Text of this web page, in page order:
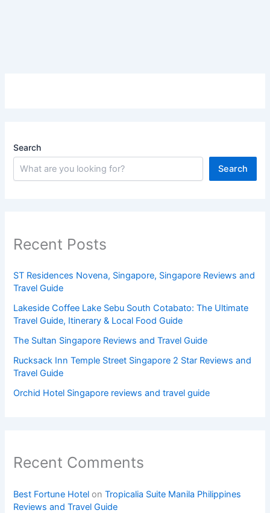
Search
Search
Recent Posts
ST Residences Novena, Singapore, Singapore Reviews and
Travel Guide
Lakeside Coffee Lake Sebu South Cotabato: The Ultimate
Travel Guide, Itinerary & Local Food Guide
The Sultan Singapore Reviews and Travel Guide
Rucksack Inn Temple Street Singapore 2 Star Reviews and
Travel Guide
Orchid Hotel Singapore reviews and travel guide
Recent Comments
Best Fortune Hotel onTropicalia Suite Manila Philippines
Reviews and Travel Guide